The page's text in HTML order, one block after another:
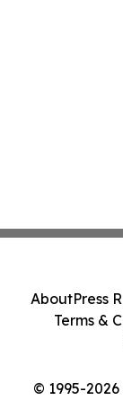
© 1995-
AboutPress
Terms &